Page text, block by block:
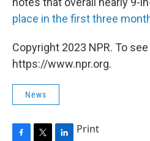
place in the first three
Copyright 2023 NPR. To
https://www.npr.org.
News
Print